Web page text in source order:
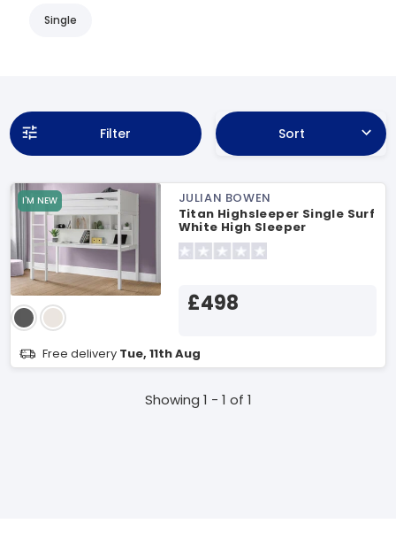
Single
Filter Sort
I'M NEW
JULIAN BOWEN
Titan Highsleeper Single Surf
White High Sleeper
£498
Free delivery Tue, 11th Aug
Showing 1 - 1 of 1